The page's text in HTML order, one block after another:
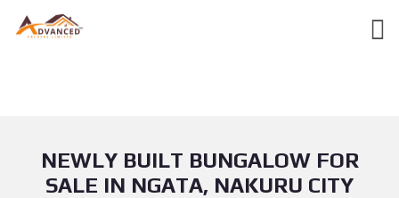
NEWLY BUILT BUNGALOW FOR
SALE IN NGATA, NAKURU CITY